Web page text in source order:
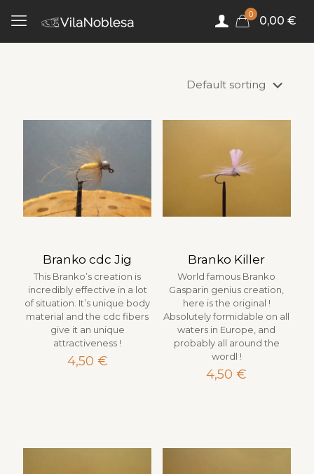
0 0,00 €
Branko cdc Jig
This Branko’s creation is
incredibly effective in a lot
of situation. It’s unique body
material and the cdc fibers
give it an unique
attractiveness !
4,50 €
Branko Killer
World famous Branko
Gasparin genius creation,
here is the original !
Absolutely formidable on all
waters in Europe, and
probably all around the
wordl !
4,50 €